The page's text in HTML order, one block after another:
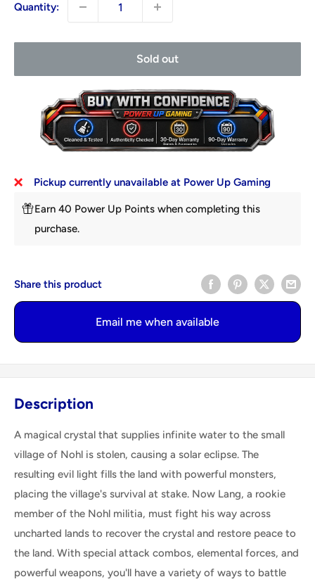
Quantity:
Sold out
Pickup currently unavailable at Power Up Gaming
Earn 40 Power Up Points when completing this
purchase.
Share this product
Email me when available
Description
A magical crystal that supplies infinite water to the small
village of Nohl is stolen, causing a solar eclipse. The
resulting evil light fills the land with powerful monsters,
placing the village's survival at stake. Now Lang, a rookie
member of the Nohl militia, must fight his way across
uncharted lands to recover the crystal and restore peace to
the land. With special attack combos, elemental forces, and
powerful weapons, you'll have a variety of ways to battle